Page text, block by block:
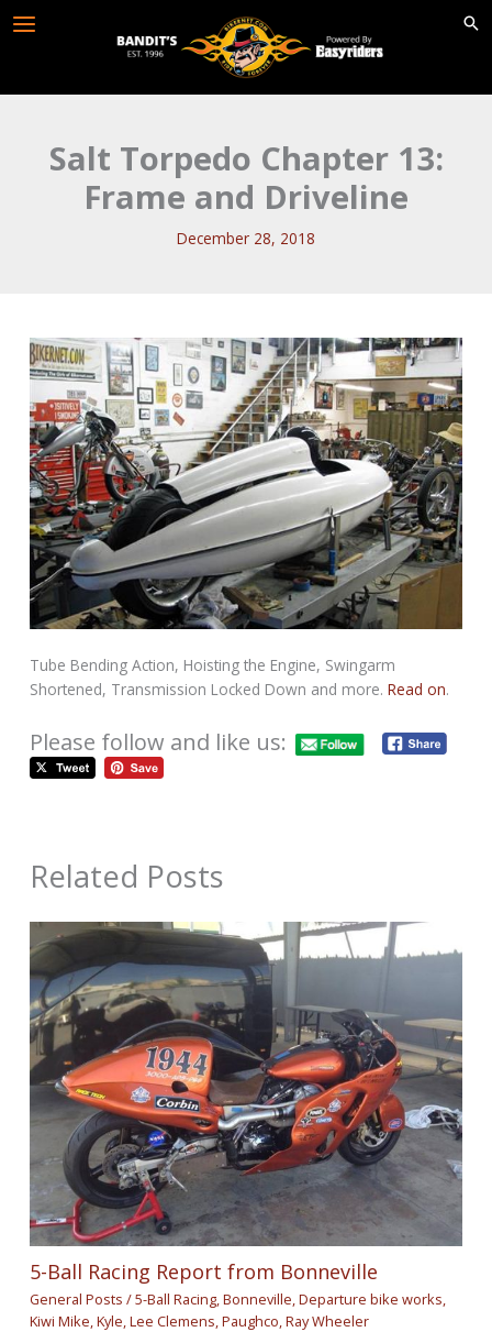
Salt Torpedo Chapter 13:
Frame and Driveline
December 28, 2018
Tube Bending Action, Hoisting the Engine, Swingarm
Shortened, Transmission Locked Down and more.Read on.
Please follow and like us:
Related Posts
5-Ball Racing Report from Bonneville
General Posts /5-Ball Racing,Bonneville,Departure bike works,
Kiwi Mike,Kyle,Lee Clemens,Paughco,Ray Wheeler